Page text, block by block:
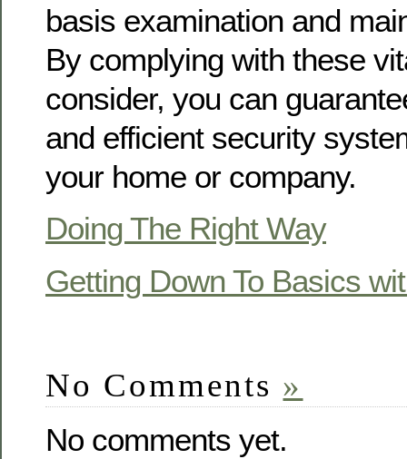
basis examination and
By complying with these
consider, you can
and efficient security
your home or company.
Doing The Right Way
Getting Down To Basics
No Comments »
No comments yet.